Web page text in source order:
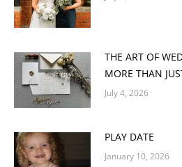
THE ART OF
MORE THAN
July 4, 2026
PLAY DATE
January 10, 2026